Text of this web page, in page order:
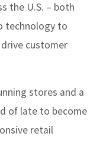
the U.S. – both
technology to
customer
stores and a
of late to become
retail